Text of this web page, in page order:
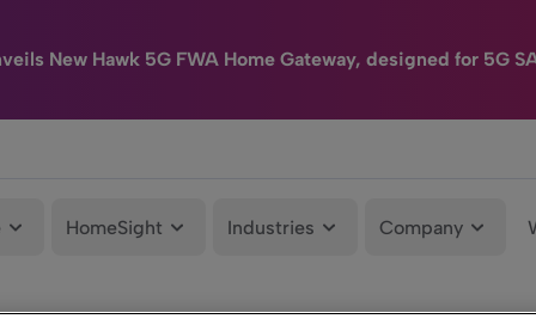
New Hawk 5G FWA Home Gateway, designed for 5G
HomeSight Industries Company